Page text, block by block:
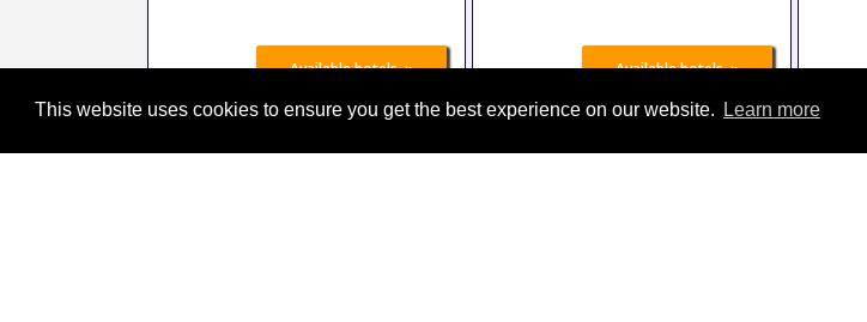
This website uses cookies to ensure you get the best experience on our website. Learn more
Available hotels» Available hotels»
DOLOMITI SHOW
Overland Expo East